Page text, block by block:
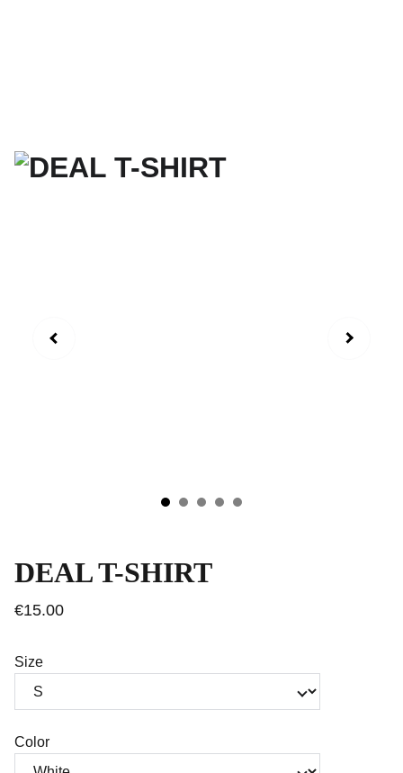
DEAL T-SHIRT
€15.00
Size
Color